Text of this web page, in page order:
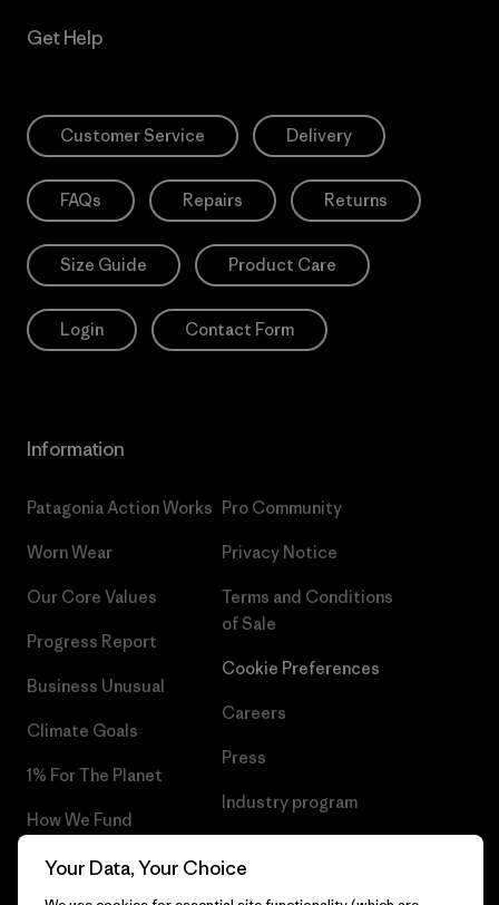
Get Help
Customer Service Delivery
FAQs Repairs Returns
Size Guide Product Care
Login Contact Form
Information
Patagonia Action Works
Worn Wear
Our Core Values
Progress Report
Business Unusual
Climate Goals
1% For The Planet
How We Fund
Gift Cards
Pro Community
Privacy Notice
Terms and Conditions
of Sale
Cookie Preferences
Careers
Press
Industry program
Your Data, Your Choice